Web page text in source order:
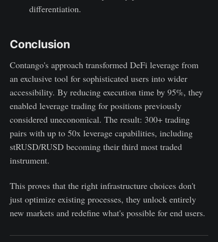
differentiation.
Conclusion
Contango's approach transformed DeFi leverage from
an exclusive tool for sophisticated users into wider
accessibility. By reducing execution time by 95%, they
enabled leverage trading for positions previously
considered uneconomical. The result: 300+ trading
pairs with up to 50x leverage capabilities, including
stRUSD/RUSD becoming their third most traded
instrument.
This proves that the right infrastructure choices don't
just optimize existing processes, they unlock entirely
new markets and redefine what's possible for end users.